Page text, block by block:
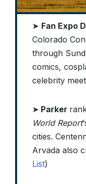
➤ Fan Expo
Colorado
through
comics,
celebrity
➤ Parker
World Report
cities.
Arvada also
List)